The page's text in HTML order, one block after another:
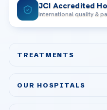
JCI Accredited
International quality &
TREATMENTS
OUR HOSPITALS